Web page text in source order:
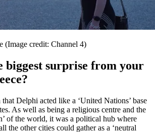
(Image credit: Channel 4)
biggest surprise from your
Delphi acted like a ‘United Nations’ base
As well as being a religious centre and the
of the world, it was a political hub where
the other cities could gather as a ‘neutral